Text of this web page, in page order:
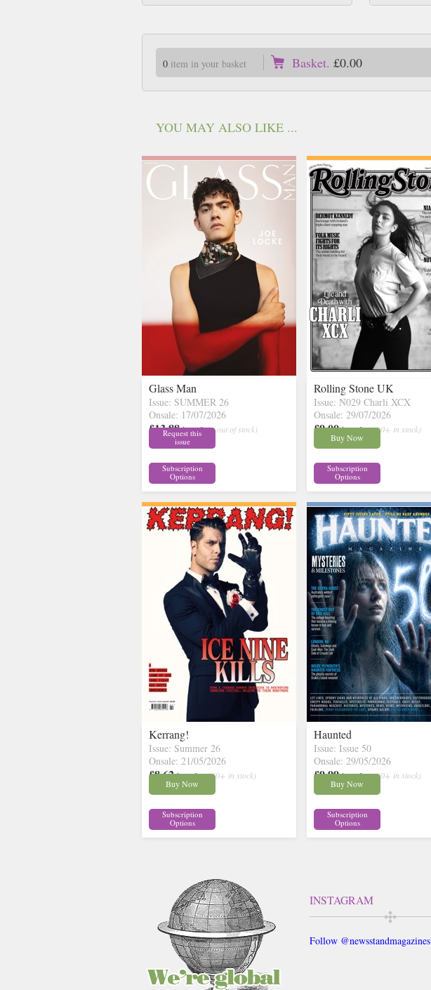
0item in your basket Basket. £0.00
YOU MAY ALSO LIKE ...
Glass Man
Issue: SUMMER 26
Onsale: 17/07/2026
£13.88 inc p&p ( out of stock)
Request this
issue
Subscription
Options
Rolling Stone UK
Issue: N029 Charli XCX
Onsale: 29/07/2026
£9.00 inc p&p ( 30+ in stock)
Buy Now
Subscription
Options
Kerrang!
Issue: Summer 26
Onsale: 21/05/2026
£8.62 inc p&p ( 30+ in stock)
Buy Now
Subscription
Options
Haunted
Issue: Issue 50
Onsale: 29/05/2026
£9.99 inc p&p ( 30+ in stock)
Buy Now
Subscription
Options
INSTAGRAM
Follow @newsstandmagazines